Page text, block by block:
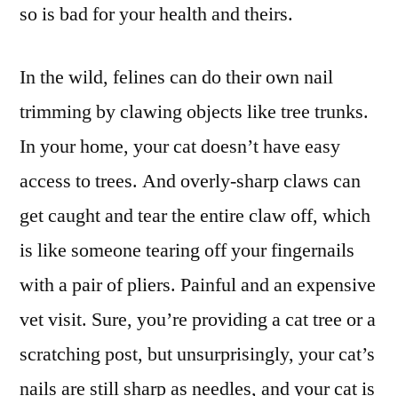
so is bad for your health and theirs.
In the wild, felines can do their own nail
trimming by clawing objects like tree trunks.
In your home, your cat doesn’t have easy
access to trees. And overly-sharp claws can
get caught and tear the entire claw off, which
is like someone tearing off your fingernails
with a pair of pliers. Painful and an expensive
vet visit. Sure, you’re providing a cat tree or a
scratching post, but unsurprisingly, your cat’s
nails are still sharp as needles, and your cat is